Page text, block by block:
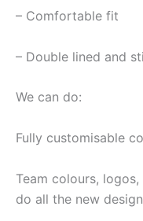
– Comfortable fit
– Double lined and
We can do:
Fully customisable
Team colours,
do all the new